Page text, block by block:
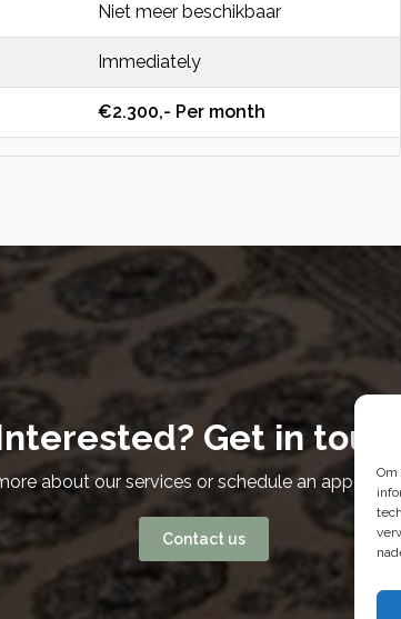
Niet meer beschikbaar
Immediately
€2.300,- Per month
Get in touch
about our services or schedule an
Contact us